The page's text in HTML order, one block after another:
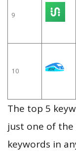
9
10
The top 5
just one of the
keywords in